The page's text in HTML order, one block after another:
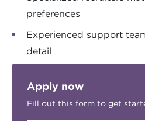
preferences
Experienced support
detail
Apply now
Fill out this form to get